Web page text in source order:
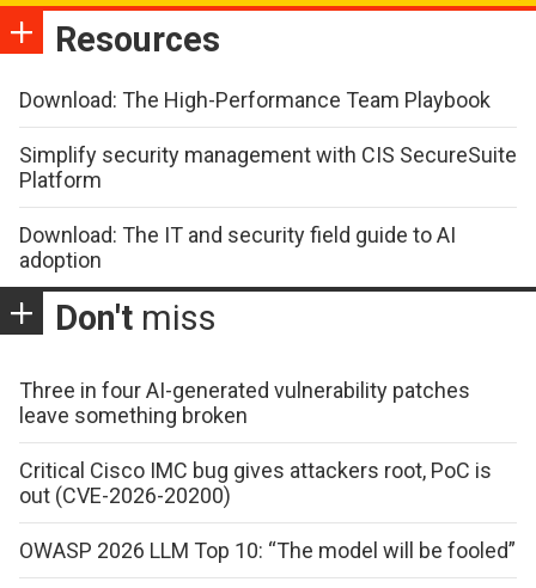
Resources
Download: The High-Performance Team Playbook
Simplify security management with CIS SecureSuite
Platform
Download: The IT and security field guide to AI
adoption
Don't miss
Three in four AI-generated vulnerability patches
leave something broken
Critical Cisco IMC bug gives attackers root, PoC is
out (CVE-2026-20200)
OWASP 2026 LLM Top 10: “The model will be fooled”